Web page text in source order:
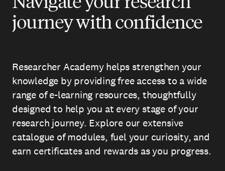
journey with confidence
Researcher Academy helps strengthen your
knowledge by providing free access to a wide
range of e-learning resources, thoughtfully
designed to help you at every stage of your
research journey. Explore our extensive
catalogue of modules, fuel your curiosity, and
earn certificates and rewards as you progress.